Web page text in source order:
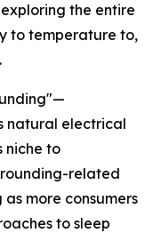
the entire
to temperature to,
natural electrical
niche to
related
more consumers
to sleep